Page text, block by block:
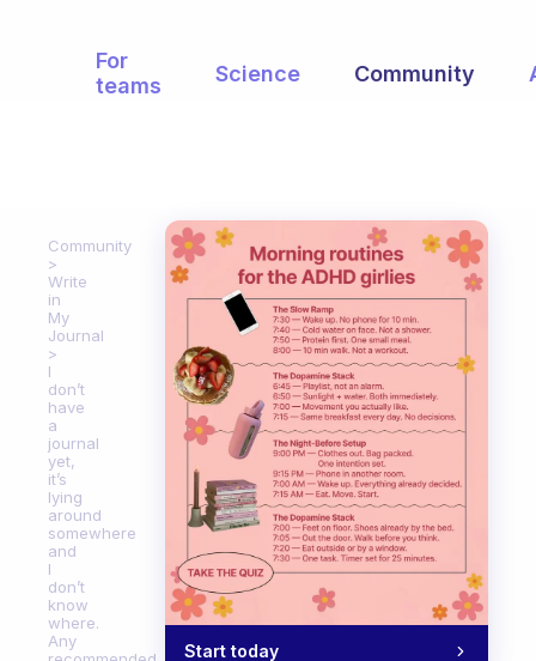
For
teams
Science Community
Community
Write
in
My
Journal
I
don’t
have
a
journal
yet,
it’s
lying
around
somewhere
and
I
don’t
know
where.
Any
Start today